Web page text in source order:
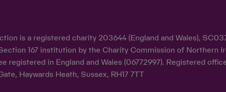
is a registered charity 203644 (England and Wales),
167 institution by the Charity Commission of Northern
registered in England and Wales (06772997). Registered
Haywards Heath, Sussex, RH17 7TT